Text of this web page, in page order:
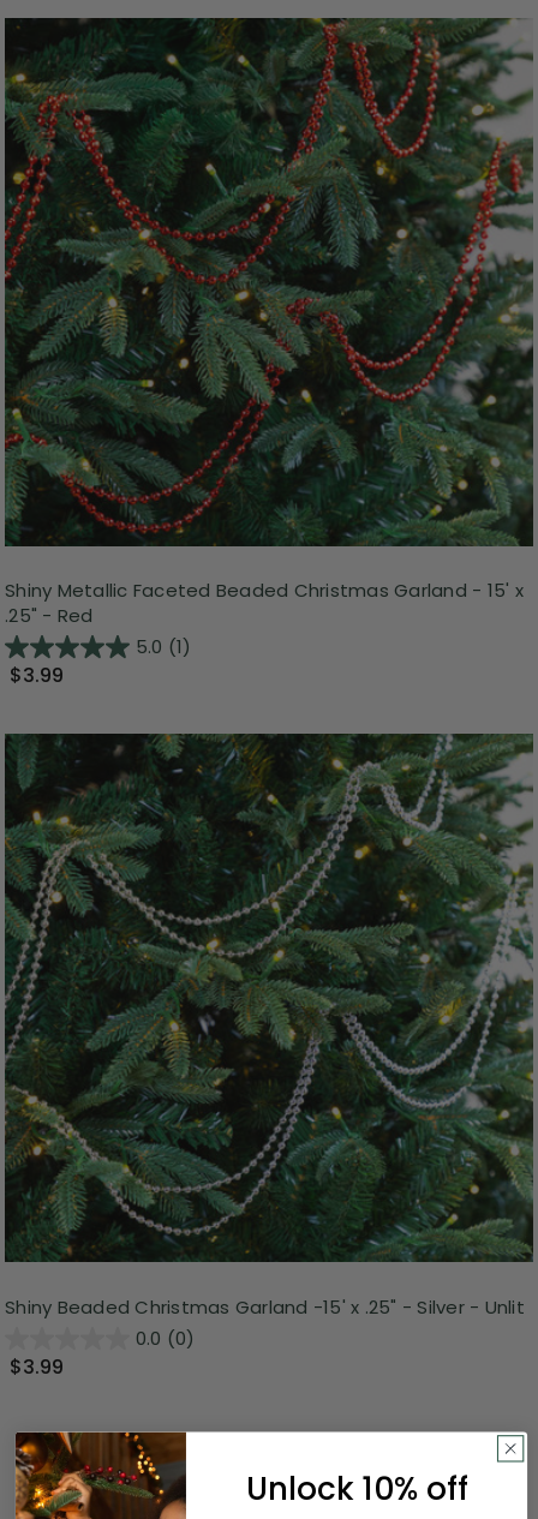
Shiny Metallic Faceted Beaded Christmas Garland - 15' x
.25" - Red
5.0 (1)
$3.99
Shiny Beaded Christmas Garland -15' x .25" - Silver - Unlit
0.0 (0)
$3.99
Unlock 10% off